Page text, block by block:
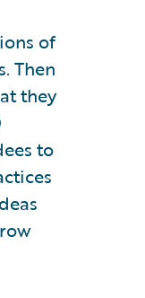
of
Then
they
to